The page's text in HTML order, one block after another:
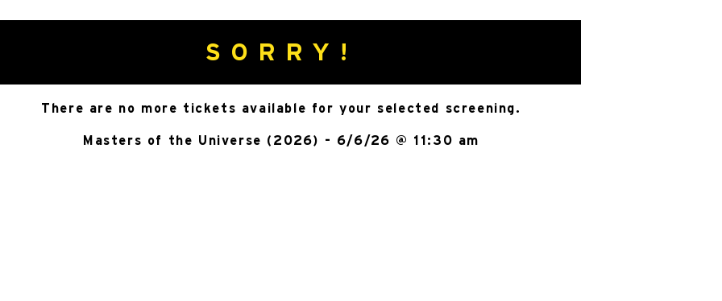
SORRY!
There are no more tickets available for your selected screening.
Masters of the Universe (2026) - 6/6/26 @ 11:30 am